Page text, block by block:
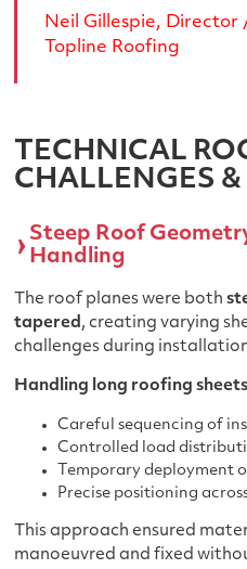
Neil Gillespie,
Topline Roofing
TECHNICAL
CHALLENGES
Steep Roof
Handling
The roof planes were both
tapered , creating varying
challenges during
Handling long roofing
Careful sequencing of
Controlled load
Temporary deployment
Precise positioning
This approach ensured
manoeuvred and fixed